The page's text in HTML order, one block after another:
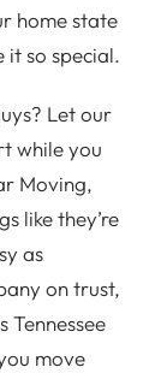
home state
it so special.
Let our
while you
Moving,
like they’re
as
on trust,
Tennessee
move